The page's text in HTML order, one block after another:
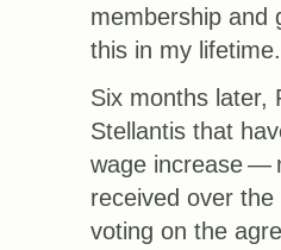
membership and
this in my
Six months later,
Stellantis that
wage increase —
received over
voting on the